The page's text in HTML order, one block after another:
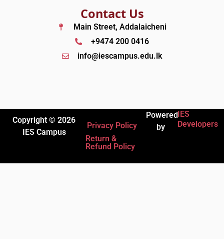
Contact Us
Main Street, Addalaicheni
+9474 200 0416
info@iescampus.edu.lk
Copyright © 2026
IES Campus
Privacy Policy
Return &
Refund Policy
Powered
by
IES
Developers